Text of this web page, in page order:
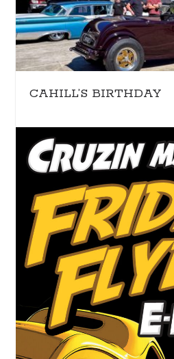
CAHILL’S BIRTHDAY